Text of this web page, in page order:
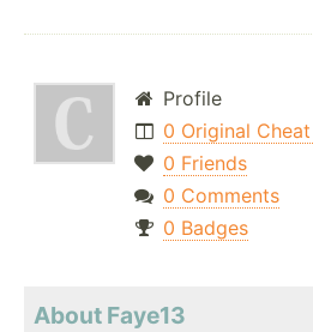
Profile
0 Original
0 Friends
0 Comments
0 Badges
About Faye13